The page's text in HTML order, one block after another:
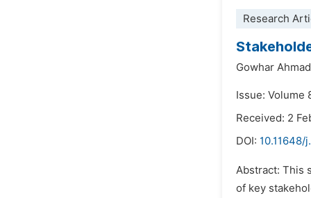
Research
Gowhar
Issue: Volume
Received: 2
DOI:
Abstract: This
of key